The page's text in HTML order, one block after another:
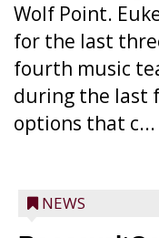
Wolf Point.
for the last
fourth music
during the last
options that c...
NEWS